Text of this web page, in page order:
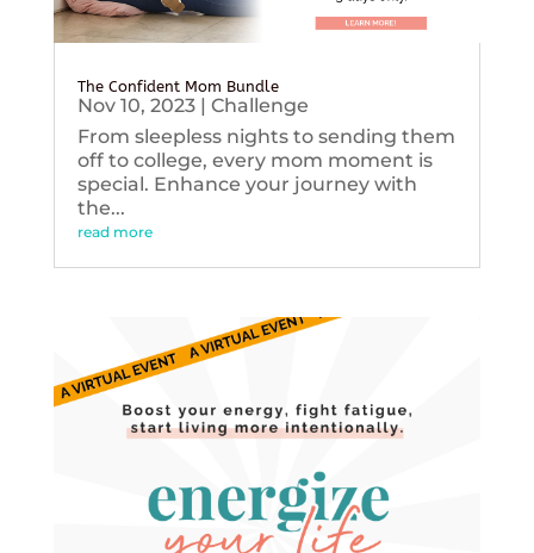
The Confident Mom Bundle
Nov 10, 2023| Challenge
From sleepless nights to sending them
off to college, every mom moment is
special. Enhance your journey with
the...
read more